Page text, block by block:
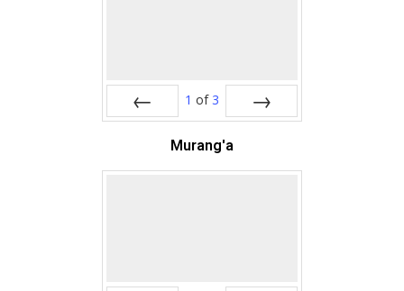
1 of 3
Murang'a